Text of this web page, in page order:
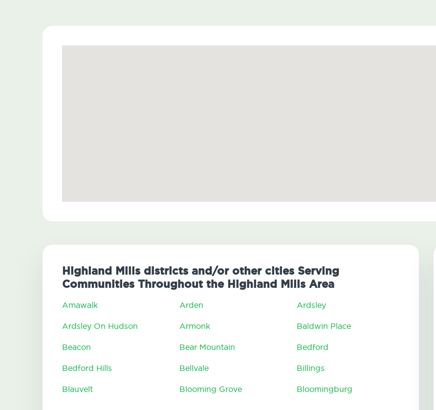
Highland Mills districts and/or other cities Serving
Communities Throughout the Highland Mills Area
Amawalk Arden Ardsley
Ardsley On Hudson Armonk Baldwin Place
Beacon Bear Mountain Bedford
Bedford Hills Bellvale Billings
Blauvelt Blooming Grove Bloomingburg